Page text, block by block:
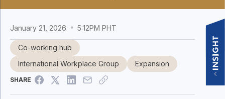
January 21, 2026 5:12PM PHT
Co-working hub
International Workplace Group
Expansion
SHARE